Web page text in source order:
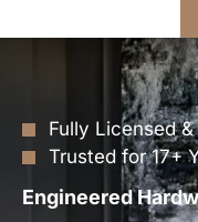
Fully Licensed
Trusted for 17+
Engineered